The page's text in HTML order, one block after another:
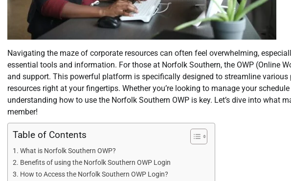
Navigating the maze of corporate resources can often feel overwhelming,
essential tools and information. For those at Norfolk Southern, the OWP (Online
and support. This powerful platform is specifically designed to streamline various
resources right at your fingertips. Whether you’re looking to manage your
understanding how to use the Norfolk Southern OWP is key. Let’s dive into what
member!
Table of Contents
What is Norfolk Southern OWP?
Benefits of using the Norfolk Southern OWP Login
How to Access the Norfolk Southern OWP Login?